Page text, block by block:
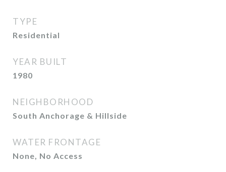
TYPE
Residential
YEAR BUILT
1980
NEIGHBORHOOD
South Anchorage & Hillside
WATER FRONTAGE
None, No Access